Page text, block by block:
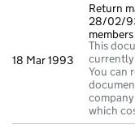
18 Mar 1993
Return
28/02/
members
This
You can
which